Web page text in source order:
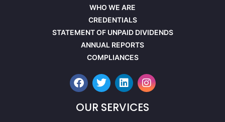
WHO WE ARE
CREDENTIALS
STATEMENT OF UNPAID DIVIDENDS
ANNUAL REPORTS
COMPLIANCES
OUR SERVICES